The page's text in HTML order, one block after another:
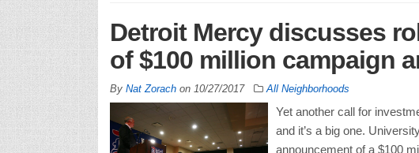
Detroit Mercy discusses
of $100 million campaign
By Nat Zorachon 10/27/2017 All Neighborhoods
Yet another call for
and it’s a big one.
announcement of a $100